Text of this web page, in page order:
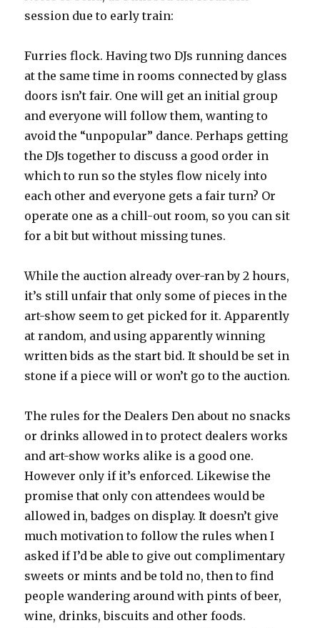
session due to early train:
Furries flock. Having two DJs running dances
at the same time in rooms connected by glass
doors isn’t fair. One will get an initial group
and everyone will follow them, wanting to
avoid the “unpopular” dance. Perhaps getting
the DJs together to discuss a good order in
which to run so the styles flow nicely into
each other and everyone gets a fair turn? Or
operate one as a chill-out room, so you can sit
for a bit but without missing tunes.
While the auction already over-ran by 2 hours,
it’s still unfair that only some of pieces in the
art-show seem to get picked for it. Apparently
at random, and using apparently winning
written bids as the start bid. It should be set in
stone if a piece will or won’t go to the auction.
The rules for the Dealers Den about no snacks
or drinks allowed in to protect dealers works
and art-show works alike is a good one.
However only if it’s enforced. Likewise the
promise that only con attendees would be
allowed in, badges on display. It doesn’t give
much motivation to follow the rules when I
asked if I’d be able to give out complimentary
sweets or mints and be told no, then to find
people wandering around with pints of beer,
wine, drinks, biscuits and other foods.